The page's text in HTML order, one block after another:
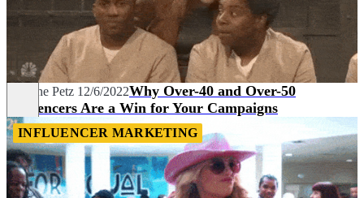
Marlene Petz 12/6/2022Why Over-40 and Over-50
Influencers Are a Win for Your Campaigns
INFLUENCER MARKETING